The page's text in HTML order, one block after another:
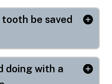
be saved
doing with a